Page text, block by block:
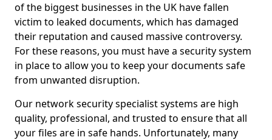
of the biggest businesses in the UK have fallen
victim to leaked documents, which has damaged
their reputation and caused massive controversy.
For these reasons, you must have a security system
in place to allow you to keep your documents safe
from unwanted disruption.
Our network security specialist systems are high
quality, professional, and trusted to ensure that all
your files are in safe hands. Unfortunately, many